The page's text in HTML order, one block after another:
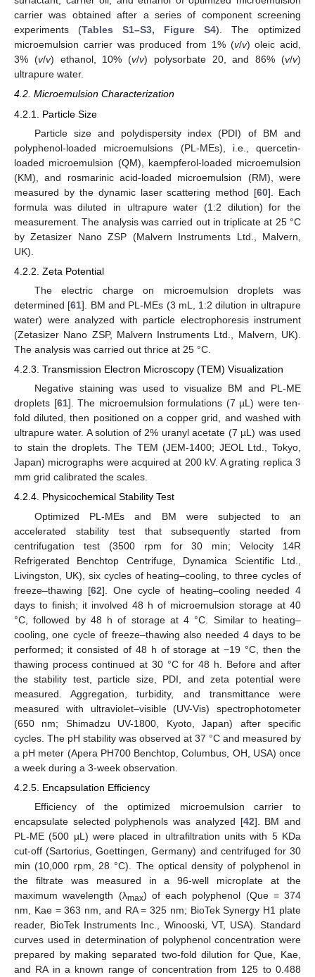
carrier was obtained after a series of component screening
experiments (Tables S1–S3, Figure S4). The optimized
microemulsion carrier was produced from 1% (v/v) oleic acid,
3% (v/v) ethanol, 10% (v/v) polysorbate 20, and 86% (v/v)
ultrapure water.
4.2. Microemulsion Characterization
4.2.1. Particle Size
Particle size and polydispersity index (PDI) of BM and
polyphenol-loaded microemulsions (PL-MEs), i.e., quercetin-
loaded microemulsion (QM), kaempferol-loaded microemulsion
(KM), and rosmarinic acid-loaded microemulsion (RM), were
measured by the dynamic laser scattering method [60]. Each
formula was diluted in ultrapure water (1:2 dilution) for the
measurement. The analysis was carried out in triplicate at 25 °C
by Zetasizer Nano ZSP (Malvern Instruments Ltd., Malvern,
UK).
4.2.2. Zeta Potential
The electric charge on microemulsion droplets was
determined [61]. BM and PL-MEs (3 mL, 1:2 dilution in ultrapure
water) were analyzed with particle electrophoresis instrument
(Zetasizer Nano ZSP, Malvern Instruments Ltd., Malvern, UK).
The analysis was carried out thrice at 25 °C.
4.2.3. Transmission Electron Microscopy (TEM) Visualization
Negative staining was used to visualize BM and PL-ME
droplets [61]. The microemulsion formulations (7 µL) were ten-
fold diluted, then positioned on a copper grid, and washed with
ultrapure water. A solution of 2% uranyl acetate (7 µL) was used
to stain the droplets. The TEM (JEM-1400; JEOL Ltd., Tokyo,
Japan) micrographs were acquired at 200 kV. A grating replica 3
mm grid calibrated the scales.
4.2.4. Physicochemical Stability Test
Optimized PL-MEs and BM were subjected to an
accelerated stability test that subsequently started from
centrifugation test (3500 rpm for 30 min; Velocity 14R
Refrigerated Benchtop Centrifuge, Dynamica Scientific Ltd.,
Livingston, UK), six cycles of heating–cooling, to three cycles of
freeze–thawing [62]. One cycle of heating–cooling needed 4
days to finish; it involved 48 h of microemulsion storage at 40
°C, followed by 48 h of storage at 4 °C. Similar to heating–
cooling, one cycle of freeze–thawing also needed 4 days to be
performed; it consisted of 48 h of storage at −19 °C, then the
thawing process continued at 30 °C for 48 h. Before and after
the stability test, particle size, PDI, and zeta potential were
measured. Aggregation, turbidity, and transmittance were
measured with ultraviolet–visible (UV-Vis) spectrophotometer
(650 nm; Shimadzu UV-1800, Kyoto, Japan) after specific
cycles. The pH stability was observed at 37 °C and measured by
a pH meter (Apera PH700 Benchtop, Columbus, OH, USA) once
a week during a 3-week observation.
4.2.5. Encapsulation Efficiency
Efficiency of the optimized microemulsion carrier to
encapsulate selected polyphenols was analyzed [42]. BM and
PL-ME (500 µL) were placed in ultrafiltration units with 5 KDa
cut-off (Sartorius, Goettingen, Germany) and centrifuged for 30
min (10,000 rpm, 28 °C). The optical density of polyphenol in
the filtrate was measured in a 96-well microplate at the
maximum wavelength (λmax) of each polyphenol (Que = 374
nm, Kae = 363 nm, and RA = 325 nm; BioTek Synergy H1 plate
reader, BioTek Instruments Inc., Winooski, VT, USA). Standard
curves used in determination of polyphenol concentration were
prepared by making separated two-fold dilution for Que, Kae,
and RA in a known range of concentration from 125 to 0.488